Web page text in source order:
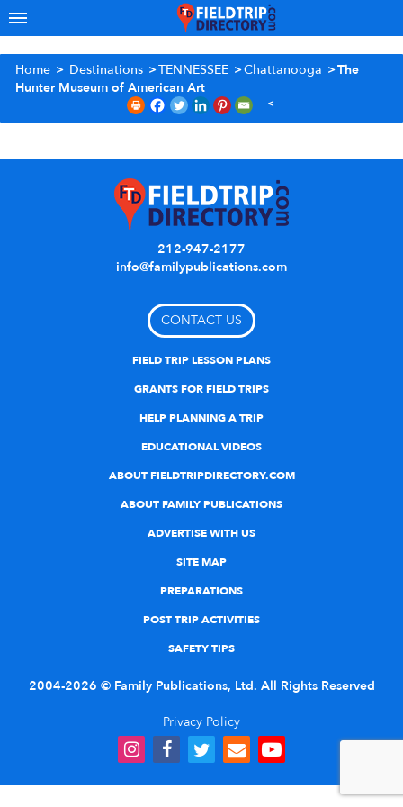
Home > Destinations >TENNESSEE >Chattanooga >The
Hunter Museum of American Art
212-947-2177
info@familypublications.com
CONTACT US
FIELD TRIP LESSON PLANS
GRANTS FOR FIELD TRIPS
HELP PLANNING A TRIP
EDUCATIONAL VIDEOS
ABOUT FIELDTRIPDIRECTORY.COM
ABOUT FAMILY PUBLICATIONS
ADVERTISE WITH US
SITE MAP
PREPARATIONS
POST TRIP ACTIVITIES
SAFETY TIPS
2004-2026 © Family Publications, Ltd. All Rights Reserved
Privacy Policy